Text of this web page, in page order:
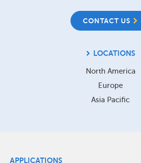
CONTACT US
LOCATIONS
North America
Europe
Asia Pacific
Site
APPLICATIONS